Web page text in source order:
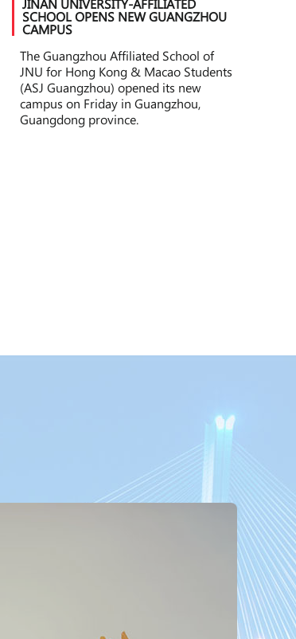
JINAN UNIVERSITY-AFFILIATED
SCHOOL OPENS NEW GUANGZHOU
CAMPUS
The Guangzhou Affiliated School of
JNU for Hong Kong & Macao Students
(ASJ Guangzhou) opened its new
campus on Friday in Guangzhou,
Guangdong province.